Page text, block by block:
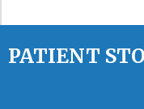
PATIENT